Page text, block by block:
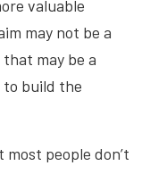
valuable
may not be a
may be a
build the
people don’t